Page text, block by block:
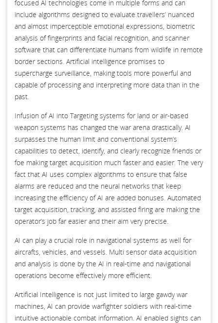
focused AI technologies come in multiple forms and can
include algorithms designed to evaluate travellers’ nuanced
and almost imperceptible emotional expressions, biometric
analysis of fingerprints and facial recognition, and scanner
software that can differentiate humans from wildlife in remote
border sections. Artificial intelligence promises to
supercharge surveillance, making tools more powerful and
capable of processing and interpreting more data than in the
past.
Infusion of AI into Targeting systems for land or air-based
weapon systems has changed the war arena drastically. AI
surpasses the human limit and conventional system’s
capabilities to detect, identify, and clearly recognize friends or
foe making target acquisition much faster and easier. The very
fact that AI uses complex algorithms to ensure that false
alarms are reduced and the neural networks that keep
increasing the efficiency of AI are added bonuses. Automated
target acquisition, tracking, and assisted firing are making the
operator’s job far easier and their aim very precise.
AI can play a crucial role in navigational systems as well for
aircrafts, vehicles, and vessels. Multi sensor data acquisition
and analysis is done by the AI in real-time and navigational
operations become effectively more efficient.
Artificial Intelligence is not just limited to large gawdy war
machines, AI can provide warfighter soldiers with real-time
intuitive actionable combat information. AI enabled sights can